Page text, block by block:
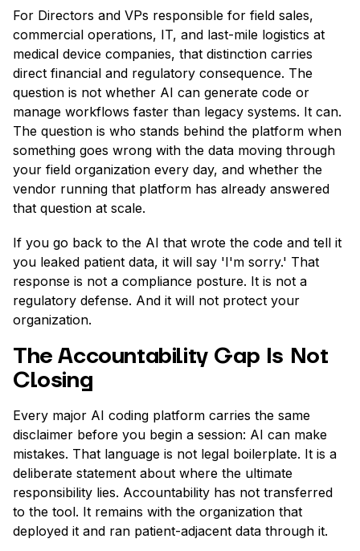
For Directors and VPs responsible for field sales,
commercial operations, IT, and last-mile logistics at
medical device companies, that distinction carries
direct financial and regulatory consequence. The
question is not whether AI can generate code or
manage workflows faster than legacy systems. It can.
The question is who stands behind the platform when
something goes wrong with the data moving through
your field organization every day, and whether the
vendor running that platform has already answered
that question at scale.
If you go back to the AI that wrote the code and tell it
you leaked patient data, it will say 'I'm sorry.' That
response is not a compliance posture. It is not a
regulatory defense. And it will not protect your
organization.
The Accountability Gap Is Not
Closing
Every major AI coding platform carries the same
disclaimer before you begin a session: AI can make
mistakes. That language is not legal boilerplate. It is a
deliberate statement about where the ultimate
responsibility lies. Accountability has not transferred
to the tool. It remains with the organization that
deployed it and ran patient-adjacent data through it.